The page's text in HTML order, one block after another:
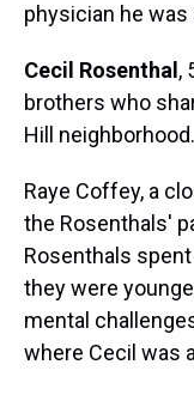
physician he
Cecil Rosenthal ,
brothers who
Hill neighborhood.
Raye Coffey, a
the Rosenthals'
Rosenthals
they were
mental
where Cecil was